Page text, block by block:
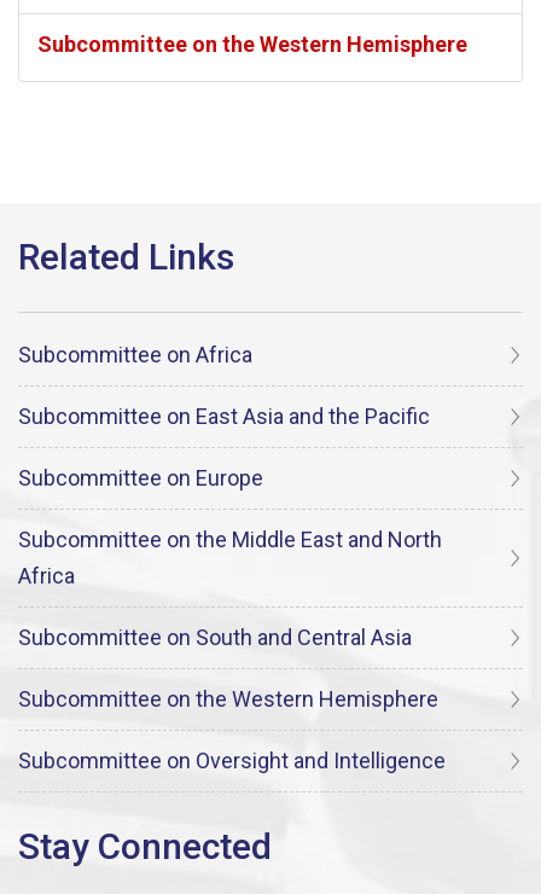
Subcommittee on the Western Hemisphere
Subcommittee on Africa
Subcommittee on East Asia and the Pacific
Subcommittee on Europe
Subcommittee on the Middle East and North
Africa
Subcommittee on South and Central Asia
Subcommittee on the Western Hemisphere
Subcommittee on Oversight and Intelligence